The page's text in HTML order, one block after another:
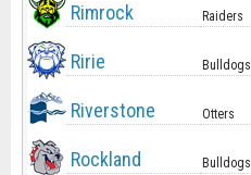
Rimrock Raiders
Ririe Bulldogs
Riverstone Otters
Rockland Bulldogs